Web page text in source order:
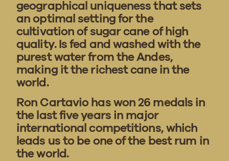
geographical uniqueness that sets
an optimal setting for the
cultivation of sugar cane of high
quality. Is fed and washed with the
purest water from the Andes,
making it the richest cane in the
world.
Ron Cartavio has won 26 medals in
the last five years in major
international competitions, which
leads us to be one of the best rum in
the world.